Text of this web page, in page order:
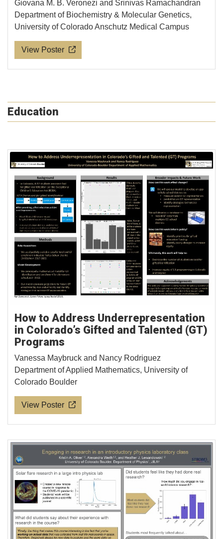
Giovana M. B. Veronezi and Srinivas Ramachandran
Department of Biochemistry & Molecular Genetics,
University of Colorado Anschutz Medical Campus
View Poster
Education
How to Address Underrepresentation
in Colorado’s Gifted and Talented (GT)
Programs
Vanessa Maybruck and Nancy Rodriguez
Department of Applied Mathematics, University of
Colorado Boulder
View Poster